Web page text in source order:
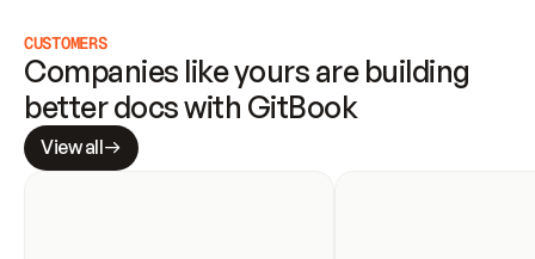
CUSTOMERS
Companies like yours are building
better docs with GitBook
View all